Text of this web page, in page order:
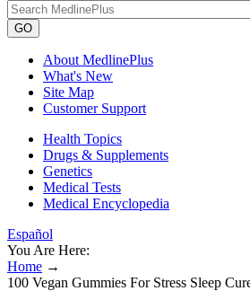
GO
About MedlinePlus
What's New
Site Map
Customer Support
Health Topics
Drugs & Supplements
Genetics
Medical Tests
Medical Encyclopedia
Español
You Are Here:
Home →
100 Vegan Gummies For Stress Sleep